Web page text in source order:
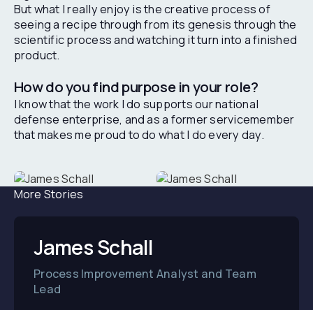
But what I really enjoy is the creative process of
seeing a recipe through from its genesis through the
scientific process and watching it turn into a finished
product.
How do you find purpose in your role?
I know that the work I do supports our national
defense enterprise, and as a former servicemember
that makes me proud to do what I do every day.
More Stories
James Schall
Process Improvement Analyst and Team
Lead